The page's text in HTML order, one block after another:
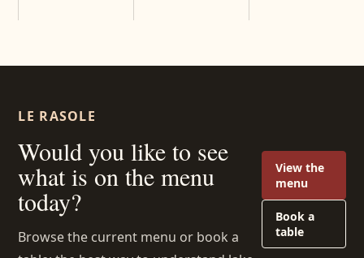
LE RASOLE
Would you like to see
what is on the menu
today?
Browse the current menu or book a
View the
menu
Book a
table